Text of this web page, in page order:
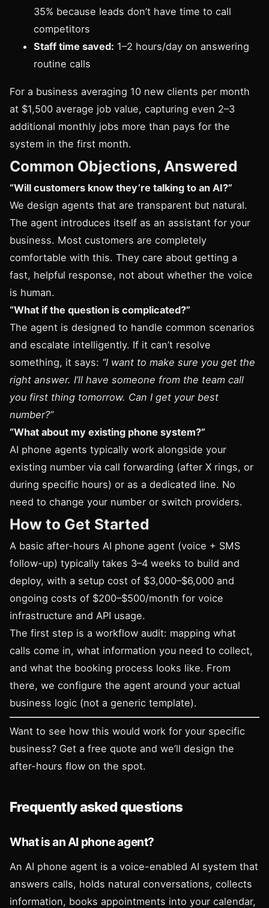
35% because leads don’t have time to call
competitors
Staff time saved: 1–2 hours/day on answering
routine calls
For a business averaging 10 new clients per month
at $1,500 average job value, capturing even 2–3
additional monthly jobs more than pays for the
system in the first month.
Common Objections, Answered
“Will customers know they’re talking to an AI?”
We design agents that are transparent but natural.
The agent introduces itself as an assistant for your
business. Most customers are completely
comfortable with this. They care about getting a
fast, helpful response, not about whether the voice
is human.
“What if the question is complicated?”
The agent is designed to handle common scenarios
and escalate intelligently. If it can’t resolve
something, it says: “I want to make sure you get the
right answer. I’ll have someone from the team call
you first thing tomorrow. Can I get your best
number?”
“What about my existing phone system?”
AI phone agents typically work alongside your
existing number via call forwarding (after X rings, or
during specific hours) or as a dedicated line. No
need to change your number or switch providers.
How to Get Started
A basic after-hours AI phone agent (voice + SMS
follow-up) typically takes 3–4 weeks to build and
deploy, with a setup cost of $3,000–$6,000 and
ongoing costs of $200–$500/month for voice
infrastructure and API usage.
The first step is a workflow audit: mapping what
calls come in, what information you need to collect,
and what the booking process looks like. From
there, we configure the agent around your actual
business logic (not a generic template).
Want to see how this would work for your specific
business? Get a free quote and we’ll design the
after-hours flow on the spot.
Frequently asked questions
What is an AI phone agent?
An AI phone agent is a voice-enabled AI system that
answers calls, holds natural conversations, collects
information, books appointments into your calendar,